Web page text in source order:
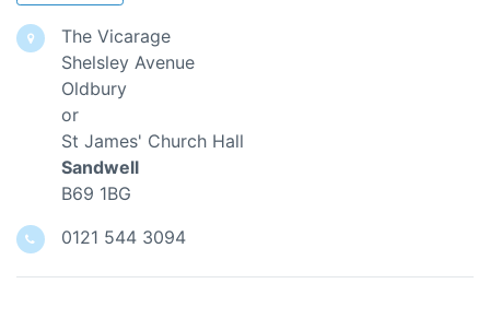
The Vicarage
Shelsley Avenue
Oldbury
or
St James' Church Hall
Sandwell
B69 1BG
0121 544 3094